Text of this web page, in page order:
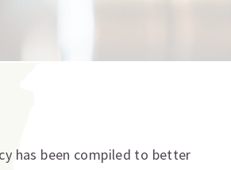
has been compiled to better